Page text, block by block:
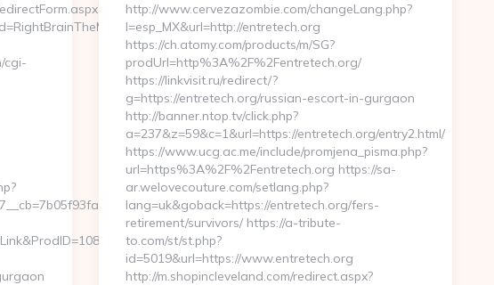
cgi-
kogniz.com/
http://www.cervezazombie.com/changeLang.php?
l=esp_MX&url=http://entretech.org
https://ch.atomy.com/products/m/SG?
prodUrl=http%3A%2F%2Fentretech.org/
https://linkvisit.ru/redirect/?
g=https://entretech.org/russian-escort-in-gurgaon
http://banner.ntop.tv/click.php?
a=237&z=59&c=1&url=https://entretech.org/entry2.html/
https://www.ucg.ac.me/include/promjena_pisma.php?
url=https%3A%2F%2Fentretech.org https://sa-
ar.welovecouture.com/setlang.php?
lang=uk&goback=https://entretech.org/fers-
retirement/survivors/ https://a-tribute-
to.com/st/st.php?
id=5019&url=https://www.entretech.org
http://m.shopincleveland.com/redirect.aspx?